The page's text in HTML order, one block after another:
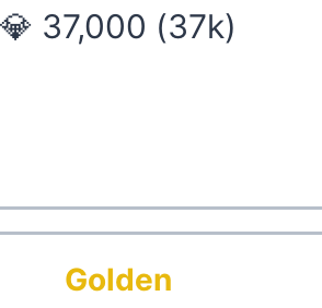
💎 37,000 (37k)
Golden